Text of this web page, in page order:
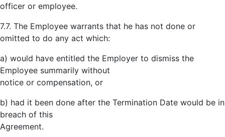
officer or employee.
7.7. The Employee warrants that he has not done or
omitted to do any act which:
a) would have entitled the Employer to dismiss the
Employee summarily without
notice or compensation, or
b) had it been done after the Termination Date would be in
breach of this
Agreement.